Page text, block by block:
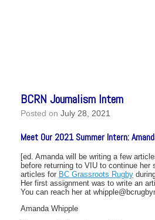
BCRN Journalism Intern
Posted on July 28, 2021
Meet Our 2021 Summer Intern:
[ed. Amanda will be writing a few
before returning to VIU to continue her
articles for BC Grassroots Rugby
Her first assignment was to write an
You can reach her at
Amanda Whipple